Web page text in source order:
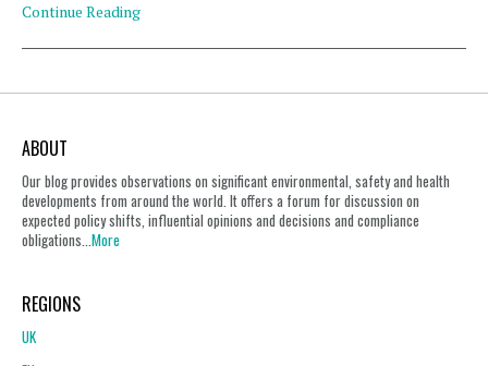
Continue Reading
ABOUT
Our blog provides observations on significant environmental, safety and health
developments from around the world. It offers a forum for discussion on
expected policy shifts, influential opinions and decisions and compliance
obligations...More
REGIONS
UK